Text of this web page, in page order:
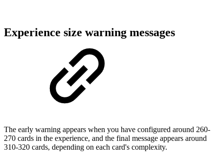
Experience size warning messages
The early warning appears when you have configured around 260-
270 cards in the experience, and the final message appears around
310-320 cards, depending on each card's complexity.